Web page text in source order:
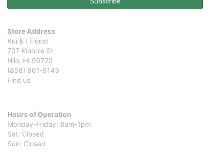
Store Address
Kui & I Florist
707 Kinoole St
Hilo, HI 96720
(808) 961-9143
Find us
Hours of Operation
Monday-Friday: 8am-1pm
Sat: Closed
Sun: Closed